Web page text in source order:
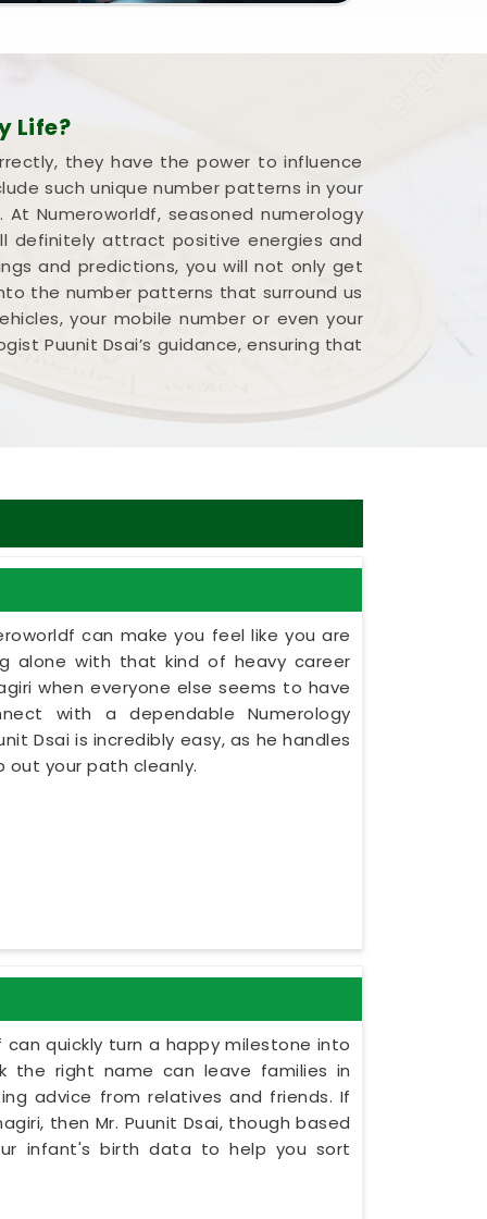
Life?
they have the power to influence
such unique number patterns in your
Numeroworldf, seasoned numerology
definitely attract positive energies and
and predictions, you will not only get
the number patterns that surround us
your mobile number or even your
Puunit Dsai’s guidance, ensuring that
can make you feel like you are
alone with that kind of heavy career
when everyone else seems to have
with a dependable Numerology
Dsai is incredibly easy, as he handles
your path cleanly.
quickly turn a happy milestone into
the right name can leave families in
advice from relatives and friends. If
then Mr. Puunit Dsai, though based
infant's birth data to help you sort